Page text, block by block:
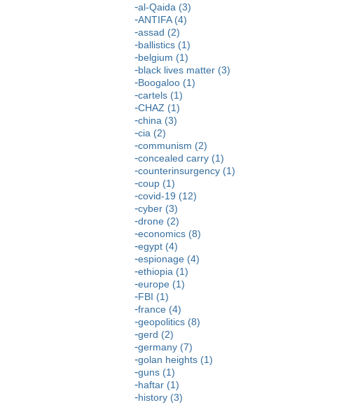
al-Qaida (3)
ANTIFA (4)
assad (2)
ballistics (1)
belgium (1)
black lives matter (3)
Boogaloo (1)
cartels (1)
CHAZ (1)
china (3)
cia (2)
communism (2)
concealed carry (1)
counterinsurgency (1)
coup (1)
covid-19 (12)
cyber (3)
drone (2)
economics (8)
egypt (4)
espionage (4)
ethiopia (1)
europe (1)
FBI (1)
france (4)
geopolitics (8)
gerd (2)
germany (7)
golan heights (1)
guns (1)
haftar (1)
history (3)